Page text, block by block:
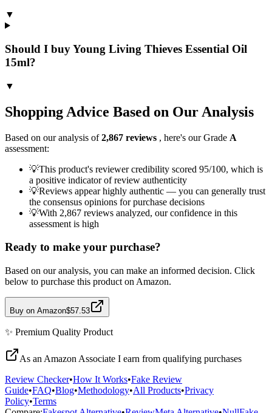
▼
Should I buy Young Living Thieves Essential Oil
15ml?
▼
Shopping Advice Based on Our Analysis
Based on our analysis of2,867 reviews , here's our Grade A
assessment:
💡This product's reviewer credibility scored 95/100, which is
a positive indicator of review authenticity
💡Reviews appear highly authentic — you can generally trust
the consensus opinions for purchase decisions
💡With 2,867 reviews analyzed, our confidence in this
assessment is high
Ready to make your purchase?
Based on our analysis, you can make an informed decision. Click
below to purchase this product on Amazon.
Buy on Amazon$57.53
✨ Premium Quality Product
As an Amazon Associate I earn from qualifying purchases
Review Checker•How It Works•Fake Review
Guide•FAQ•Blog•Methodology•All Products•Privacy
Policy•Terms